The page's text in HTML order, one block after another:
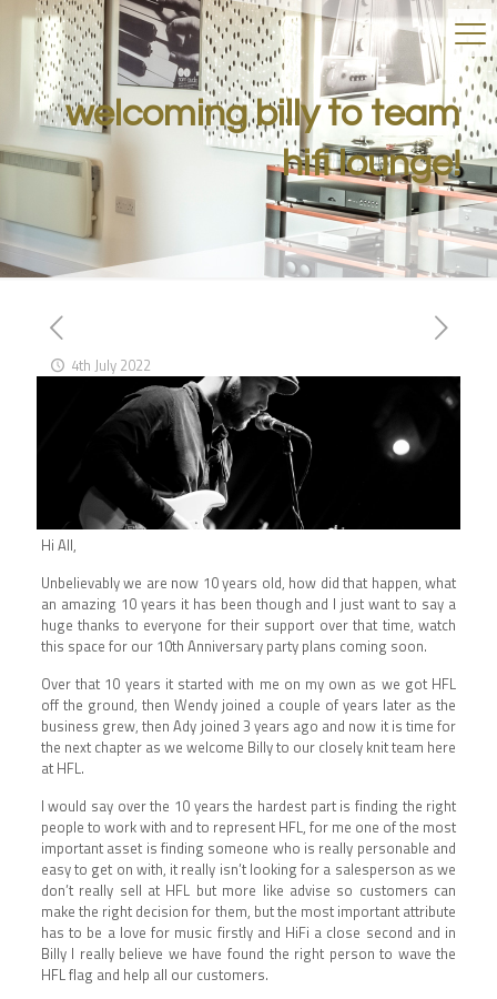
welcoming billy to team
hifi lounge!
4th July 2022
Hi All,
Unbelievably we are now 10 years old, how did that happen, what
an amazing 10 years it has been though and I just want to say a
huge thanks to everyone for their support over that time, watch
this space for our 10th Anniversary party plans coming soon.
Over that 10 years it started with me on my own as we got HFL
off the ground, then Wendy joined a couple of years later as the
business grew, then Ady joined 3 years ago and now it is time for
the next chapter as we welcome Billy to our closely knit team here
at HFL.
I would say over the 10 years the hardest part is finding the right
people to work with and to represent HFL, for me one of the most
important asset is finding someone who is really personable and
easy to get on with, it really isn’t looking for a salesperson as we
don’t really sell at HFL but more like advise so customers can
make the right decision for them, but the most important attribute
has to be a love for music firstly and HiFi a close second and in
Billy I really believe we have found the right person to wave the
HFL flag and help all our customers.